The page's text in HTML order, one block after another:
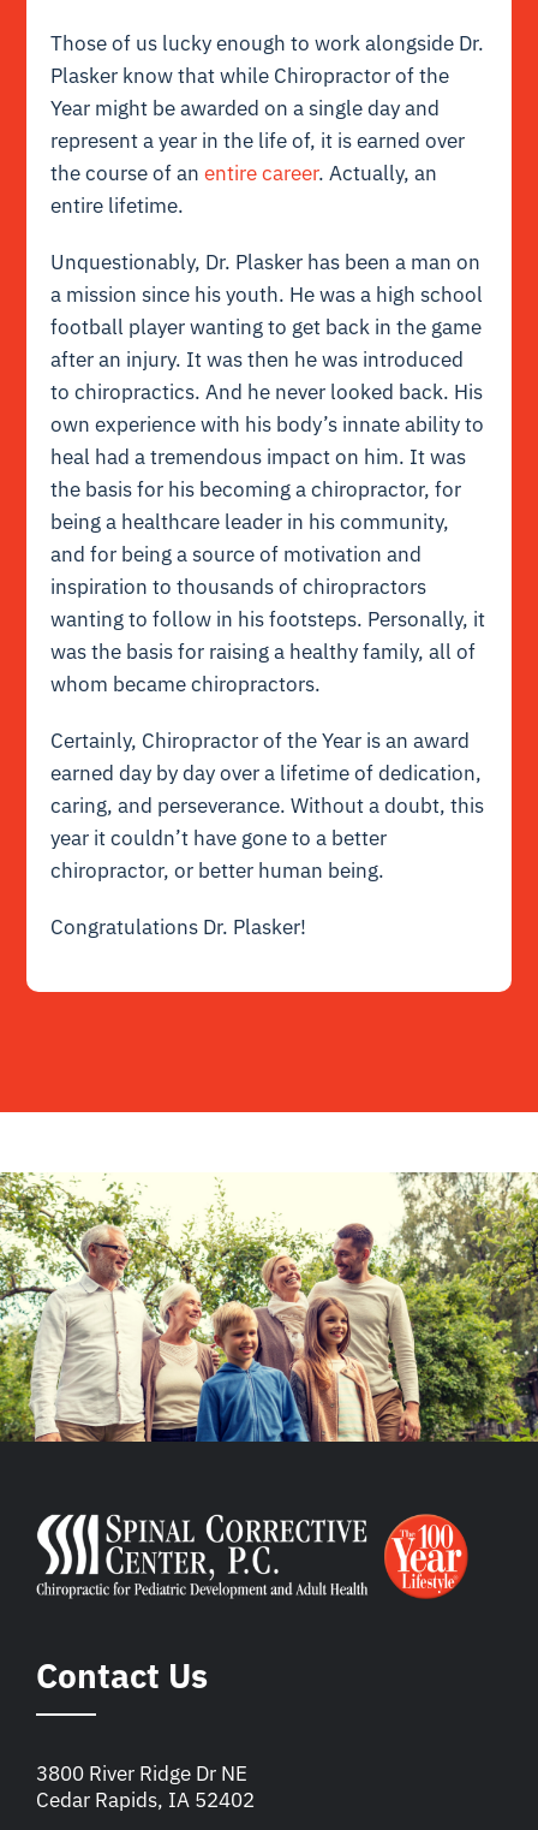
Those of us lucky enough to work alongside Dr.
Plasker know that while Chiropractor of the
Year might be awarded on a single day and
represent a year in the life of, it is earned over
the course of anentire career. Actually, an
entire lifetime.
Unquestionably, Dr. Plasker has been a man on
a mission since his youth. He was a high school
football player wanting to get back in the game
after an injury. It was then he was introduced
to chiropractics. And he never looked back. His
own experience with his body’s innate ability to
heal had a tremendous impact on him. It was
the basis for his becoming a chiropractor, for
being a healthcare leader in his community,
and for being a source of motivation and
inspiration to thousands of chiropractors
wanting to follow in his footsteps. Personally, it
was the basis for raising a healthy family, all of
whom became chiropractors.
Certainly, Chiropractor of the Year is an award
earned day by day over a lifetime of dedication,
caring, and perseverance. Without a doubt, this
year it couldn’t have gone to a better
chiropractor, or better human being.
Congratulations Dr. Plasker!
Contact Us
3800 River Ridge Dr NE
Cedar Rapids, IA 52402